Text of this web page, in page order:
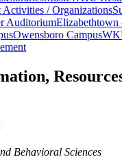
Activities / Organizations
Auditorium
Owensboro Campus
Behavioral Sciences